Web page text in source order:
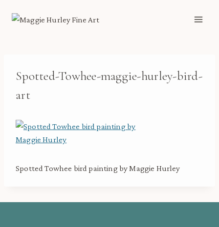
Spotted-Towhee-maggie-hurley-bird-
art
Spotted Towhee bird painting by Maggie Hurley